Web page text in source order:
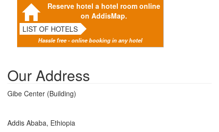
Reserve hotel a hotel room online
on AddisMap.
LIST OF HOTELS
Hassle free - online booking in any hotel
Our Address
Gibe Center (Building)
Addis Ababa, Ethiopia